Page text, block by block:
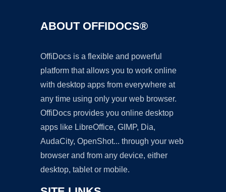
ABOUT OFFIDOCS®
OffiDocs is a flexible and powerful
platform that allows you to work online
with desktop apps from everywhere at
any time using only your web browser.
OffiDocs provides you online desktop
apps like LibreOffice, GIMP, Dia,
AudaCity, OpenShot... through your web
browser and from any device, either
desktop, tablet or mobile.